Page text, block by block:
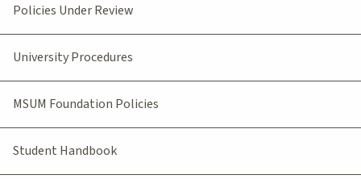
Policies Under Review
University Procedures
MSUM Foundation Policies
Student Handbook